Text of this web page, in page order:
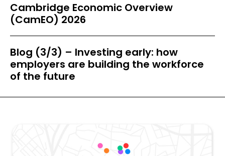
Cambridge Economic Overview
(CamEO) 2026
Blog (3/3) – Investing early: how
employers are building the workforce
of the future